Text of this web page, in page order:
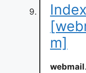
Index
m]
webmail.